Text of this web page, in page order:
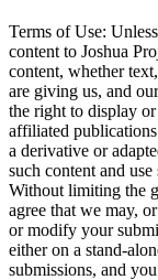
Terms of Use:
content to Joshua
content, whether
are giving us, and
the right to display
affiliated
a derivative or
such content and
Without limiting the
agree that we may,
or modify your
either on a stand-
submissions, and